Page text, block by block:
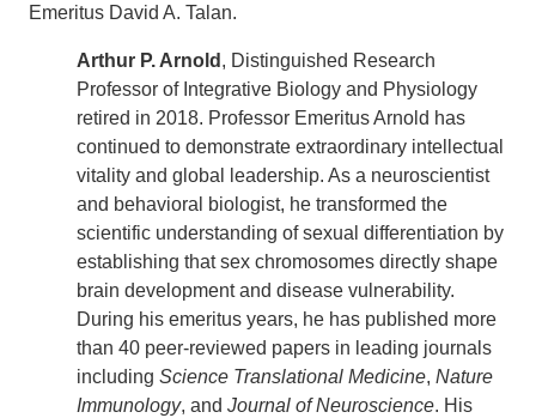
Emeritus David A. Talan.
Arthur P. Arnold , Distinguished Research
Professor of Integrative Biology and Physiology
retired in 2018. Professor Emeritus Arnold has
continued to demonstrate extraordinary intellectual
vitality and global leadership. As a neuroscientist
and behavioral biologist, he transformed the
scientific understanding of sexual differentiation by
establishing that sex chromosomes directly shape
brain development and disease vulnerability.
During his emeritus years, he has published more
than 40 peer-reviewed papers in leading journals
including Science Translational Medicine, Nature
Immunology, and Journal of Neuroscience. His